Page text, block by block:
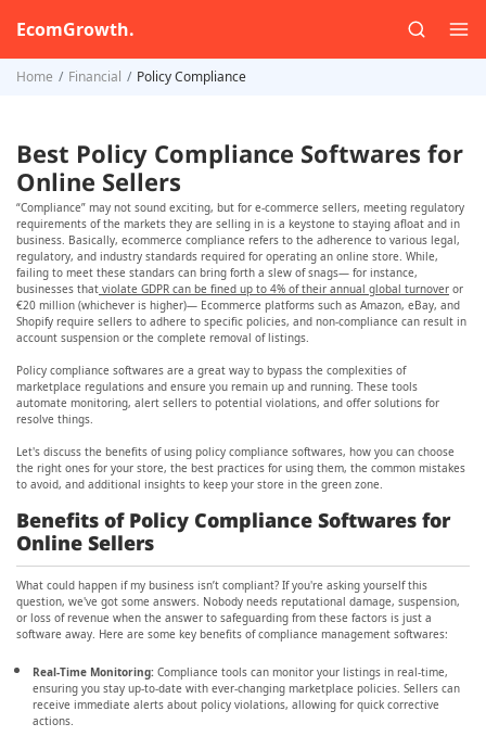
EcomGrowth.
Home Financial Policy Compliance
Best Policy Compliance Softwares for
Online Sellers
“Compliance” may not sound exciting, but for e-commerce sellers, meeting regulatory
requirements of the markets they are selling in is a keystone to staying afloat and in
business. Basically, ecommerce compliance refers to the adherence to various legal,
regulatory, and industry standards required for operating an online store. While,
failing to meet these standars can bring forth a slew of snags— for instance,
businesses that violate GDPR can be fined up to 4% of their annual global turnover or
€20 million (whichever is higher)— Ecommerce platforms such as Amazon, eBay, and
Shopify require sellers to adhere to specific policies, and non-compliance can result in
account suspension or the complete removal of listings.
Policy compliance softwares are a great way to bypass the complexities of
marketplace regulations and ensure you remain up and running. These tools
automate monitoring, alert sellers to potential violations, and offer solutions for
resolve things.
Let's discuss the benefits of using policy compliance softwares, how you can choose
the right ones for your store, the best practices for using them, the common mistakes
to avoid, and additional insights to keep your store in the green zone.
Benefits of Policy Compliance Softwares for
Online Sellers
What could happen if my business isn’t compliant? If you're asking yourself this
question, we've got some answers. Nobody needs reputational damage, suspension,
or loss of revenue when the answer to safeguarding from these factors is just a
software away. Here are some key benefits of compliance management softwares:
Real-Time Monitoring: Compliance tools can monitor your listings in real-time,
ensuring you stay up-to-date with ever-changing marketplace policies. Sellers can
receive immediate alerts about policy violations, allowing for quick corrective
actions.